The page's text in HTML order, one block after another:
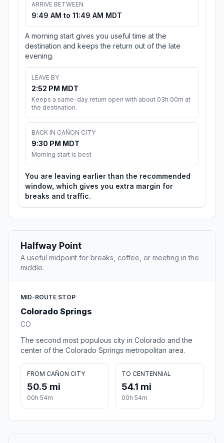
ARRIVE BETWEEN
9:49 AM to 11:49 AM MDT
A morning start gives you useful time at the
destination and keeps the return out of the late
evening.
LEAVE BY
2:52 PM MDT
Keeps a same-day return open with about 03h 00m at
the destination.
BACK IN CAÑON CITY
9:30 PM MDT
Morning start is best
You are leaving earlier than the recommended
window, which gives you extra margin for
breaks and traffic.
Halfway Point
A useful midpoint for breaks, coffee, or meeting in the
middle.
MID-ROUTE STOP
Colorado Springs
CO
The second most populous city in Colorado and the
center of the Colorado Springs metropolitan area.
FROM CAÑON CITY
50.5 mi
00h 54m
TO CENTENNIAL
54.1 mi
00h 54m